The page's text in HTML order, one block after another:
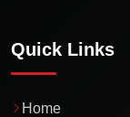
Quick Links
Home